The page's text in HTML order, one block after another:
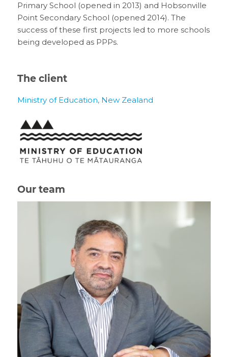
Primary School (opened in 2013) and Hobsonville
Point Secondary School (opened 2014). The
success of these first projects led to more schools
being developed as PPPs.
The client
Ministry of Education, New Zealand
Our team